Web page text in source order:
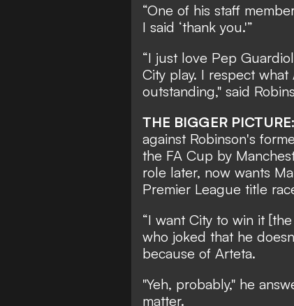
“One of his staff
I said ‘thank you.'”
“I just love Pep
City play. I respect
outstanding," said
THE BIGGER PICTURE:
against Robinson's
the FA Cup by
role later, now wants
Premier League title
“I want City to win it
who joked that he
because of Arteta.
"Yeh, probably," he
matter.